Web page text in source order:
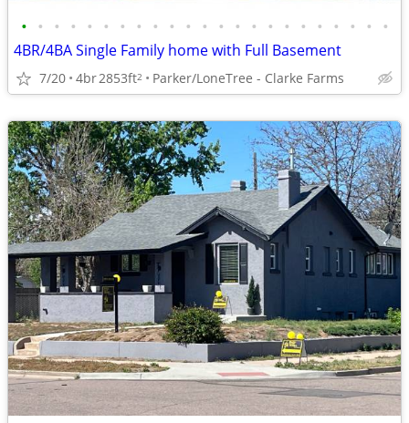
• • • • • • • • • • • • • • • • • • • • • • •
4BR/4BA Single Family home with Full Basement
7/20 4br2853ft2 Parker/LoneTree - Clarke Farms